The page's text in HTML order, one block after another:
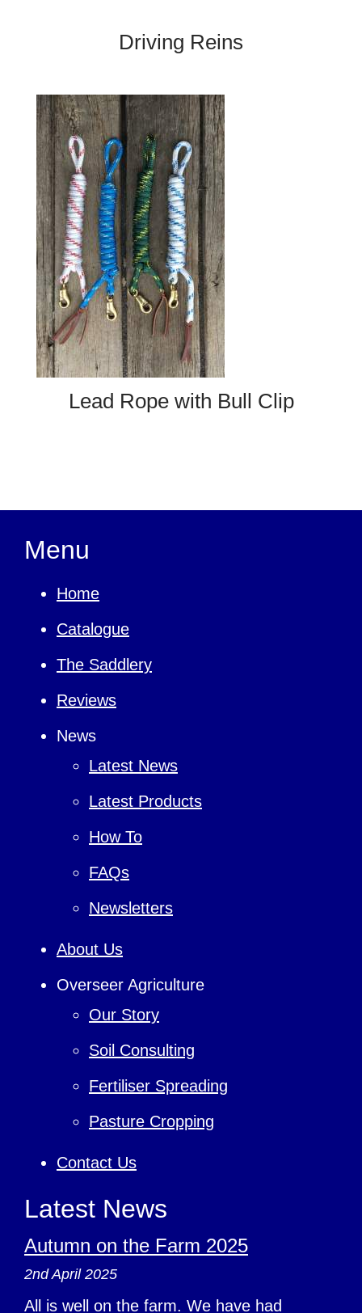
Driving Reins
Lead Rope with Bull Clip
Menu
Home
Catalogue
The Saddlery
Reviews
News
Latest News
Latest Products
How To
FAQs
Newsletters
About Us
Overseer Agriculture
Our Story
Soil Consulting
Fertiliser Spreading
Pasture Cropping
Contact Us
Latest News
Autumn on the Farm 2025
2nd April 2025
All is well on the farm. We have had